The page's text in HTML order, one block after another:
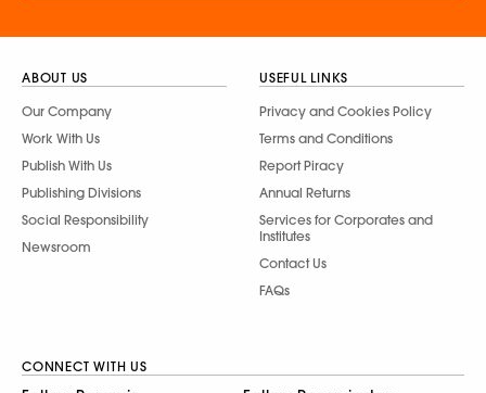
ABOUT US
Our Company
Work With Us
Publish With Us
Publishing Divisions
Social Responsibility
Newsroom
USEFUL LINKS
Privacy and Cookies Policy
Terms and Conditions
Report Piracy
Annual Returns
Services for Corporates and
Institutes
Contact Us
FAQs
CONNECT WITH US